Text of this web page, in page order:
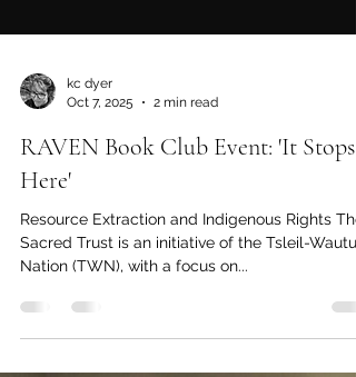
kc dyer
Oct 7, 2025
2 min read
Here'
Resource Extraction and Indigenous Rights The